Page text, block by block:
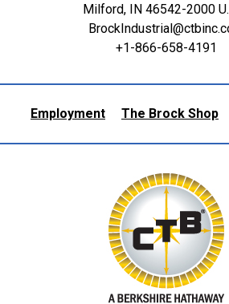
Milford, IN 46542-2000
+1-866-658-4191
Employment The Brock Shop